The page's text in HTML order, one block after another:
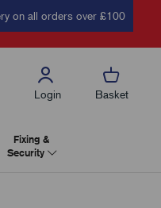
on all orders over £100
Login Basket
Fixing &
Security